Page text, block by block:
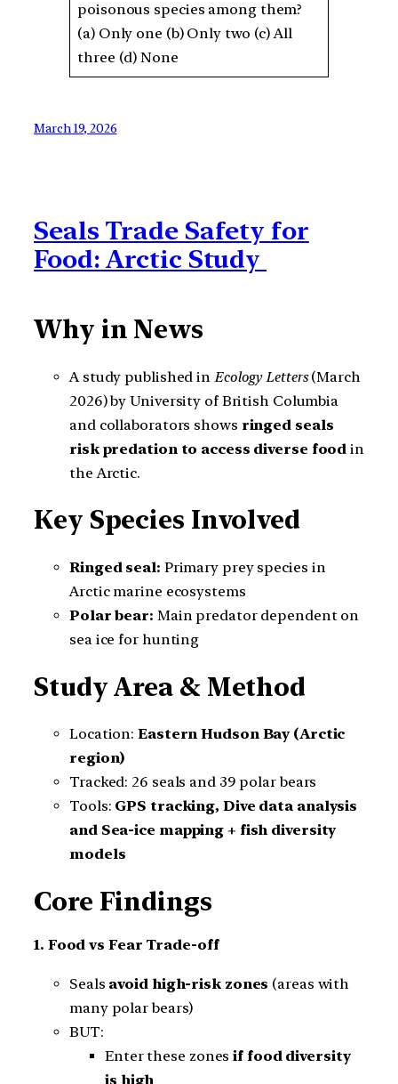
poisonous species among them?
(a) Only one (b) Only two (c) All
three (d) None
March 19, 2026
Seals Trade Safety for
Food: Arctic Study
Why in News
A study published in Ecology Letters(March
2026) by University of British Columbia
and collaborators shows ringed seals
risk predation to access diverse food in
the Arctic.
Key Species Involved
Ringed seal: Primary prey species in
Arctic marine ecosystems
Polar bear: Main predator dependent on
sea ice for hunting
Study Area & Method
Location: Eastern Hudson Bay (Arctic
region)
Tracked: 26 seals and 39 polar bears
Tools: GPS tracking, Dive data analysis
and Sea-ice mapping + fish diversity
models
Core Findings
1. Food vs Fear Trade-off
Seals avoid high-risk zones (areas with
many polar bears)
BUT:
Enter these zonesif food diversity
is high